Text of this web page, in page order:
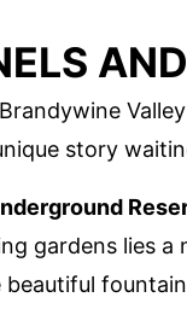
story
gardens lies